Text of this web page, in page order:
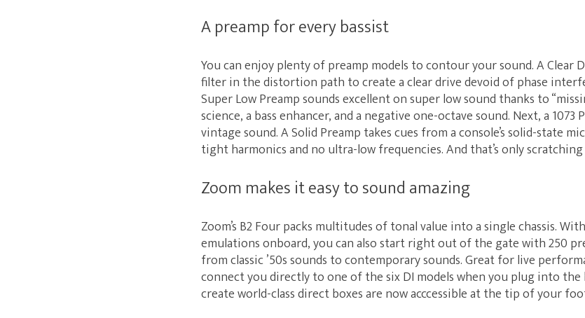
A preamp for every bassist
You can enjoy plenty of preamp models to contour your sound. A Clear
filter in the distortion path to create a clear drive devoid of phase
Super Low Preamp sounds excellent on super low sound thanks to
science, a bass enhancer, and a negative one-octave sound. Next, a 1073
vintage sound. A Solid Preamp takes cues from a console’s solid-state
tight harmonics and no ultra-low frequencies. And that’s only
Zoom makes it easy to sound amazing
Zoom’s B2 Four packs multitudes of tonal value into a single chassis.
emulations onboard, you can also start right out of the gate with 250
from classic ’50s sounds to contemporary sounds. Great for live
connect you directly to one of the six DI models when you plug into the
create world-class direct boxes are now acccessible at the tip of your